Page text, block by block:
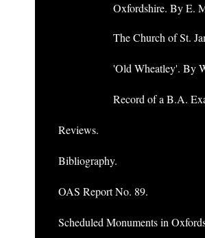
Oxfordshire. By E.
The Church of St.
'Old Wheatley'. By
Record of a B.A.
Reviews.
Bibliography.
OAS Report No. 89.
Scheduled Monuments in